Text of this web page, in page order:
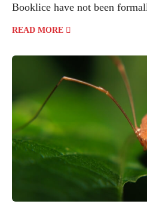
Booklice have not been
READ MORE